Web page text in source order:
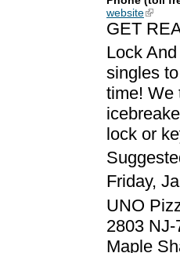
website(link is
GET
Lock
singles
time! We
lock or
Friday,
UNO
2803 NJ-
Maple